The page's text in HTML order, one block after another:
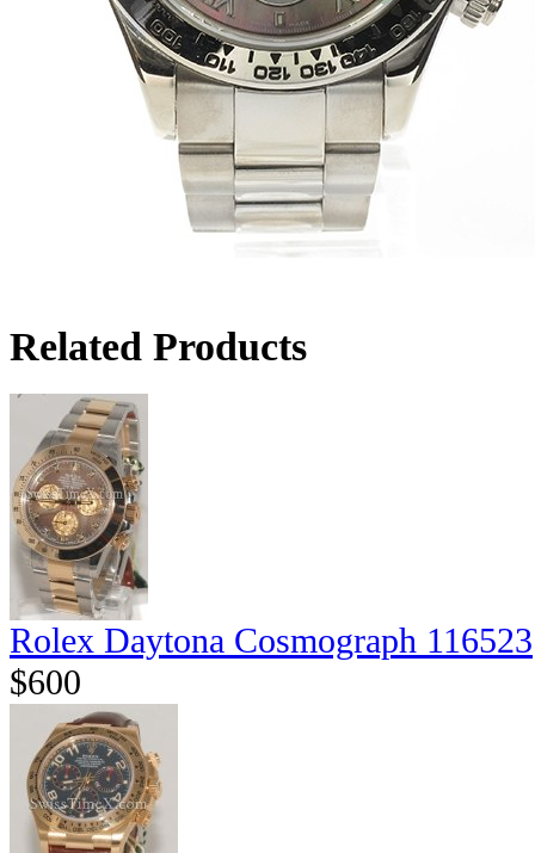
Related Products
Rolex Daytona Cosmograph 116523
$600